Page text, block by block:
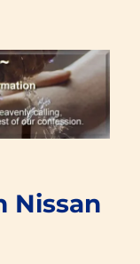
Nissan